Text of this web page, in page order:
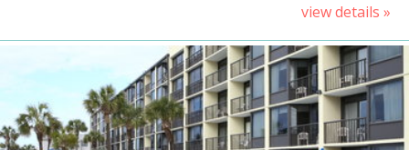
view details »